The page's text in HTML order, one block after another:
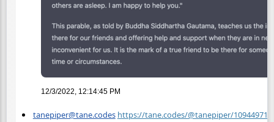
12/3/2022, 12:14:45 PM
tanepiper@tane.codes https://tane.codes/@tanepiper/